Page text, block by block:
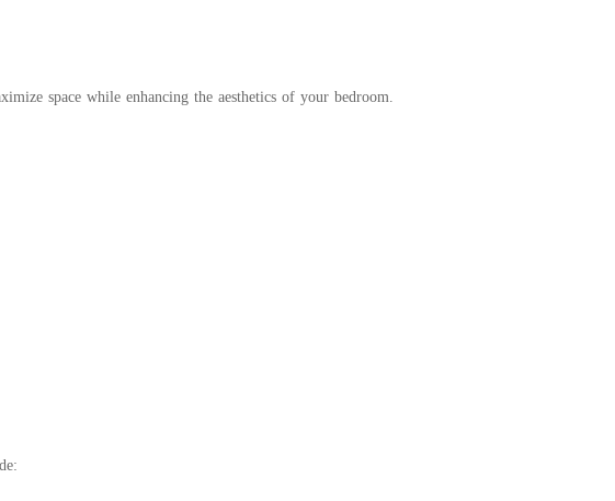
space while enhancing the aesthetics of your bedroom.